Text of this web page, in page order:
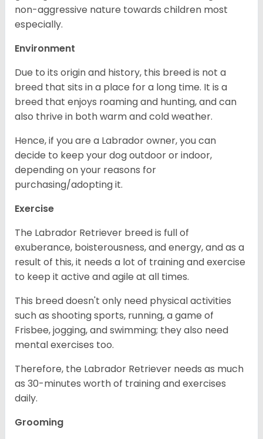
non-aggressive nature towards children most
especially.
Environment
Due to its origin and history, this breed is not a
breed that sits in a place for a long time. It is a
breed that enjoys roaming and hunting, and can
also thrive in both warm and cold weather.
Hence, if you are a Labrador owner, you can
decide to keep your dog outdoor or indoor,
depending on your reasons for
purchasing/adopting it.
Exercise
The Labrador Retriever breed is full of
exuberance, boisterousness, and energy, and as a
result of this, it needs a lot of training and exercise
to keep it active and agile at all times.
This breed doesn't only need physical activities
such as shooting sports, running, a game of
Frisbee, jogging, and swimming; they also need
mental exercises too.
Therefore, the Labrador Retriever needs as much
as 30-minutes worth of training and exercises
daily.
Grooming